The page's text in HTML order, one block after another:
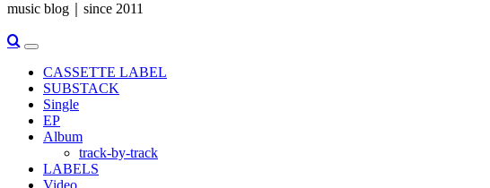
music blog｜since 2011
Primary
Menu
CASSETTE LABEL
SUBSTACK
Single
EP
Album
track-by-track
LABELS
Video